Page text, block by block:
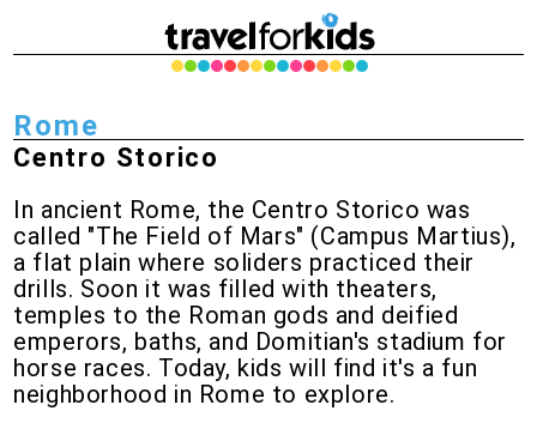
Rome
Centro Storico
In ancient Rome, the Centro Storico was
called "The Field of Mars" (Campus Martius),
a flat plain where soliders practiced their
drills. Soon it was filled with theaters,
temples to the Roman gods and deified
emperors, baths, and Domitian's stadium for
horse races. Today, kids will find it's a fun
neighborhood in Rome to explore.